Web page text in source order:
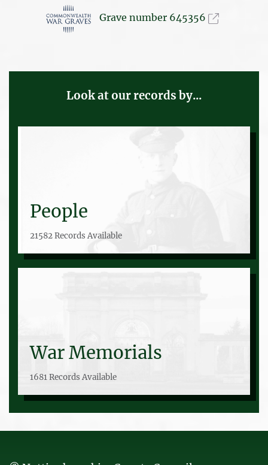
Grave number 645356
Look at our records by...
People
21582 Records Available
War Memorials
1681 Records Available